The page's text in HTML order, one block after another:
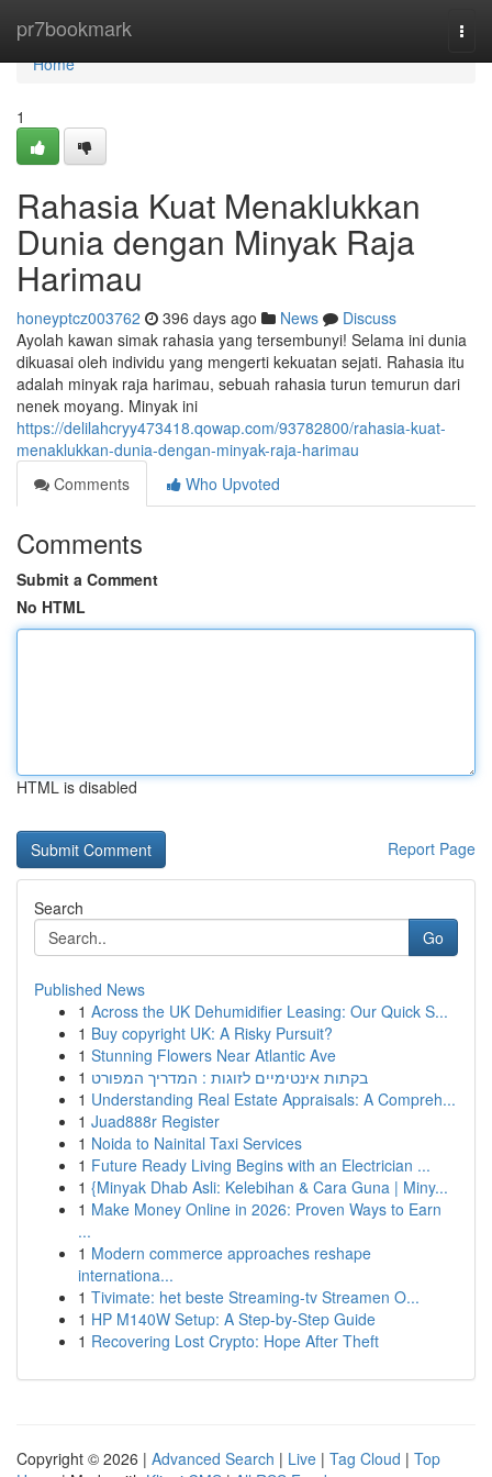
pr7bookmark
Home
Home
1
Rahasia Kuat Menaklukkan
Dunia dengan Minyak Raja
Harimau
honeyptcz003762 396 days ago News
Discuss
Ayolah kawan simak rahasia yang tersembunyi! Selama ini dunia
dikuasai oleh individu yang mengerti kekuatan sejati. Rahasia itu
adalah minyak raja harimau, sebuah rahasia turun temurun dari
nenek moyang. Minyak ini
https://delilahcryy473418.qowap.com/93782800/rahasia-kuat-
menaklukkan-dunia-dengan-minyak-raja-harimau
Comments
Who Upvoted
Comments
Submit a Comment
No HTML
HTML is disabled
Report Page
Search
Go
Published News
1 Across the UK Dehumidifier Leasing: Our Quick S...
1 Buy copyright UK: A Risky Pursuit?
1 Stunning Flowers Near Atlantic Ave
1 בקתות אינטימיים לזוגות : המדריך המפורט
1 Understanding Real Estate Appraisals: A Compreh...
1 Juad888r Register
1 Noida to Nainital Taxi Services
1 Future Ready Living Begins with an Electrician ...
1 {Minyak Dhab Asli: Kelebihan & Cara Guna | Miny...
1 Make Money Online in 2026: Proven Ways to Earn
...
1 Modern commerce approaches reshape
internationa...
1 Tivimate: het beste Streaming-tv Streamen O...
1 HP M140W Setup: A Step-by-Step Guide
1 Recovering Lost Crypto: Hope After Theft
Copyright © 2026 | Advanced Search | Live | Tag Cloud | Top